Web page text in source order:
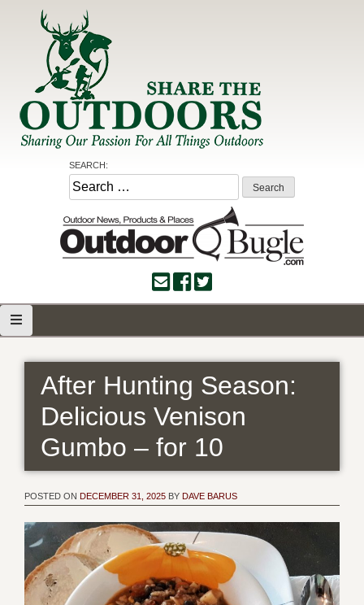
Share the Outdoors
Sharing Our Passion for all Things Outdoors
SEARCH:
Search
for:
After Hunting Season:
Delicious Venison
Gumbo – for 10
POSTED ON DECEMBER 31, 2025 BY DAVE BARUS